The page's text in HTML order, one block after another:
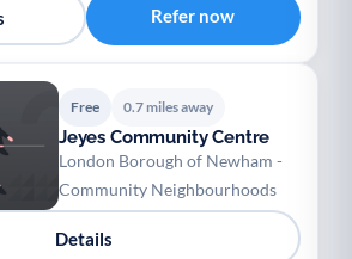
Refer now
Free 0.7 miles away
Jeyes Community Centre
London Borough of Newham -
Community Neighbourhoods
Details